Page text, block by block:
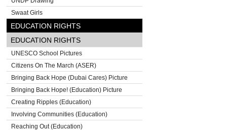
Swaat Girls
EDUCATION RIGHTS
EDUCATION RIGHTS
UNESCO School Pictures
Citizens On The March (ASER)
Bringing Back Hope (Dubai Cares) Picture
Bringing Back Hope! (Education) Picture
Creating Ripples (Education)
Involving Communities (Education)
Reaching Out (Education)